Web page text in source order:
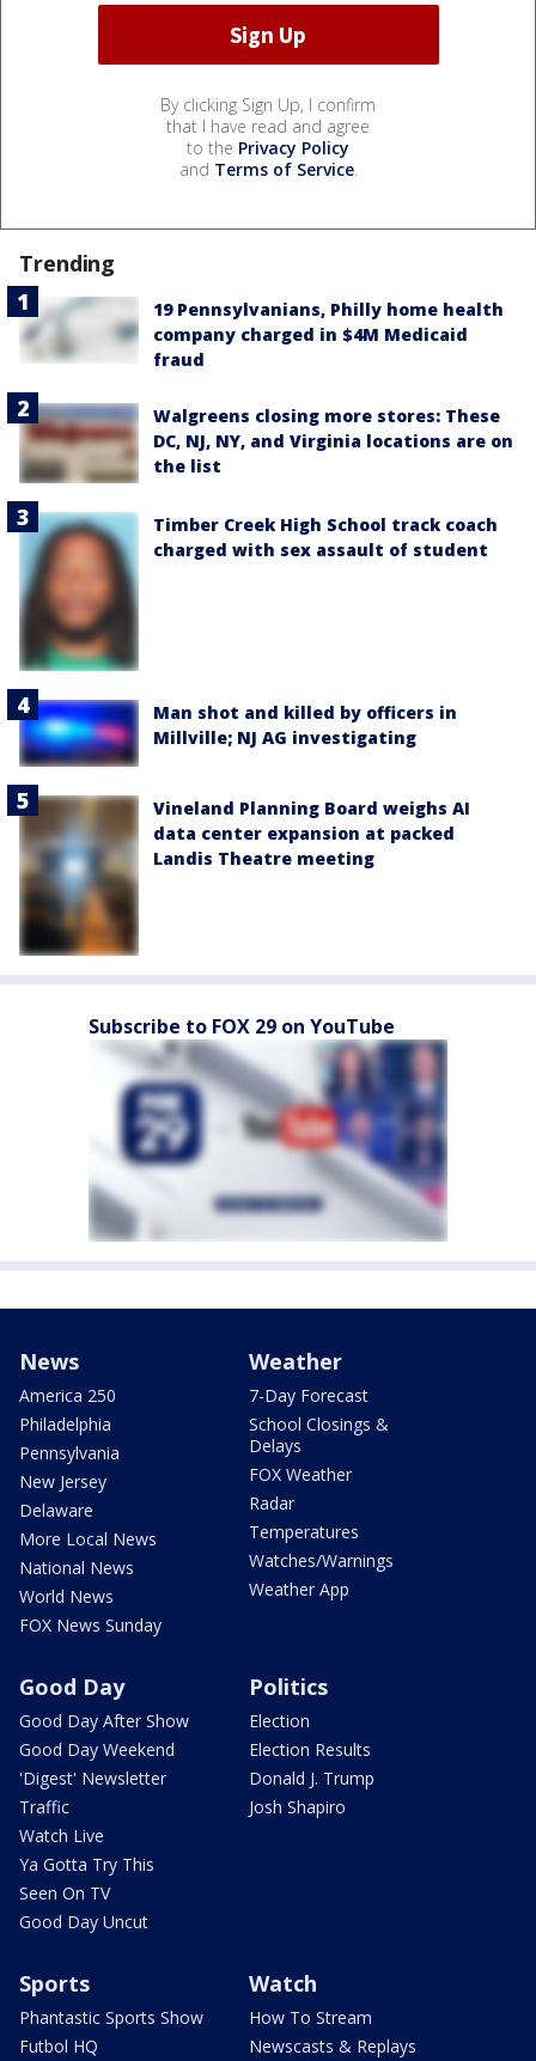
By clicking Sign Up, I confirm
that I have read and agree
to the Privacy Policy
and Terms of Service.
Trending
19 Pennsylvanians, Philly home health
company charged in $4M Medicaid
fraud
Walgreens closing more stores: These
DC, NJ, NY, and Virginia locations are on
the list
Timber Creek High School track coach
charged with sex assault of student
Man shot and killed by officers in
Millville; NJ AG investigating
Vineland Planning Board weighs AI
data center expansion at packed
Landis Theatre meeting
Subscribe to FOX 29 on YouTube
News
America 250
Philadelphia
Pennsylvania
New Jersey
Delaware
More Local News
National News
World News
FOX News Sunday
Weather
7-Day Forecast
School Closings &
Delays
FOX Weather
Radar
Temperatures
Watches/Warnings
Weather App
Good Day
Good Day After Show
Good Day Weekend
'Digest' Newsletter
Traffic
Watch Live
Ya Gotta Try This
Seen On TV
Good Day Uncut
Politics
Election
Election Results
Donald J. Trump
Josh Shapiro
Sports
Phantastic Sports Show
Futbol HQ
Watch
How To Stream
Newscasts & Replays